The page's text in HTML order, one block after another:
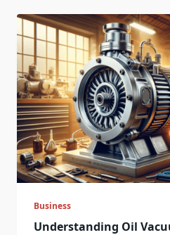
Business
Understanding Oil